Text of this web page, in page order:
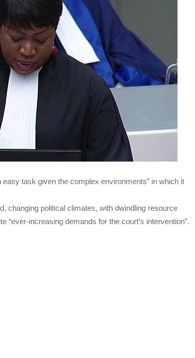
task given the complex environments” in which it
changing political climates, with dwindling resource
“ever-increasing demands for the court’s intervention”.